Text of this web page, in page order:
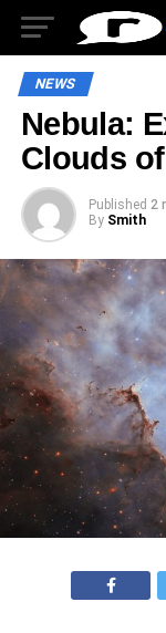
NEWS
Nebula:
Clouds
Published 2
By Smith